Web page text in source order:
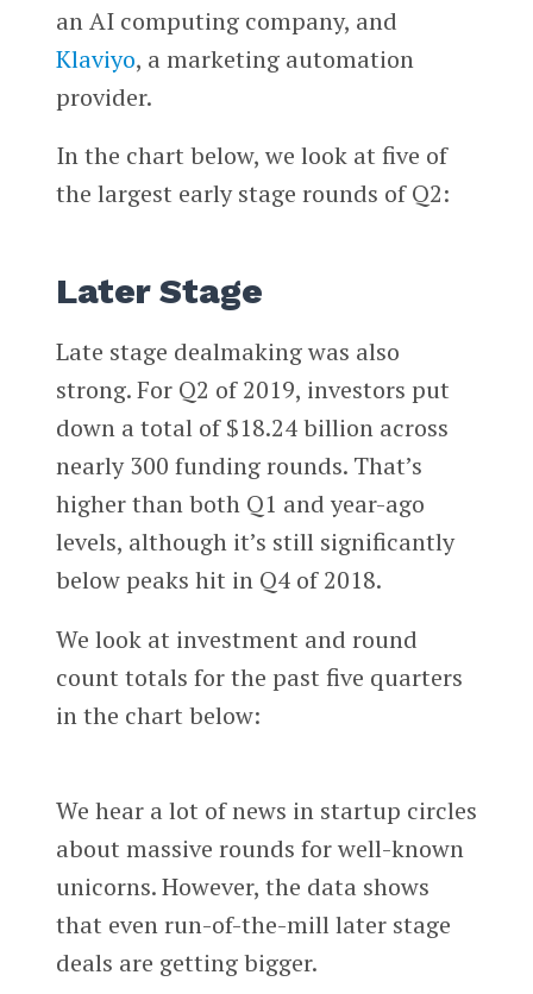
an AI computing company, and
Klaviyo, a marketing automation
provider.
In the chart below, we look at five of
the largest early stage rounds of Q2:
Later Stage
Late stage dealmaking was also
strong. For Q2 of 2019, investors put
down a total of $18.24 billion across
nearly 300 funding rounds. That’s
higher than both Q1 and year-ago
levels, although it’s still significantly
below peaks hit in Q4 of 2018.
We look at investment and round
count totals for the past five quarters
in the chart below:
We hear a lot of news in startup circles
about massive rounds for well-known
unicorns. However, the data shows
that even run-of-the-mill later stage
deals are getting bigger.